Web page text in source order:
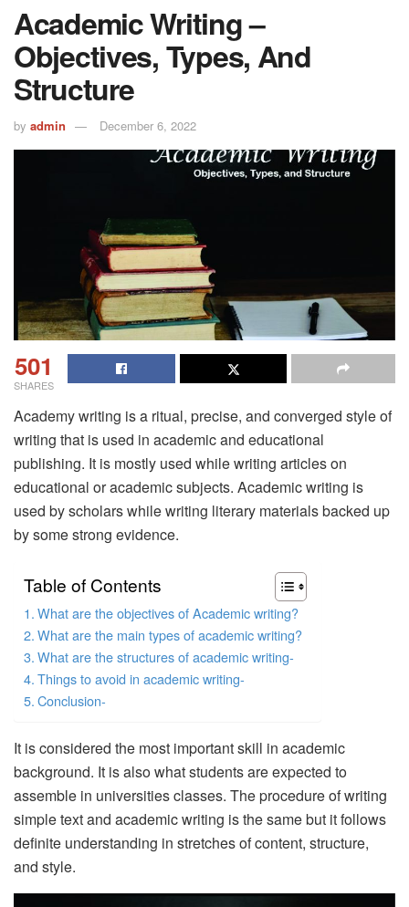
Academic Writing –
Objectives, Types, And
Structure
by admin December 6, 2022
501
SHARES
Academy writing is a ritual, precise, and converged style of
writing that is used in academic and educational
publishing. It is mostly used while writing articles on
educational or academic subjects. Academic writing is
used by scholars while writing literary materials backed up
by some strong evidence.
Table of Contents
What are the objectives of Academic writing?
What are the main types of academic writing?
What are the structures of academic writing-
Things to avoid in academic writing-
Conclusion-
It is considered the most important skill in academic
background. It is also what students are expected to
assemble in universities classes. The procedure of writing
simple text and academic writing is the same but it follows
definite understanding in stretches of content, structure,
and style.